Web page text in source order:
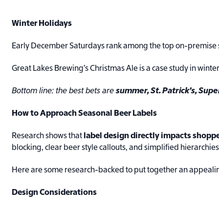
Winter Holidays
Early December Saturdays rank among the top on-premise
Great Lakes Brewing’s Christmas Ale is a case study in
Bottom line: the best bets aresummer, St. Patrick’s,
How to Approach Seasonal Beer Labels
Research shows that label design directly impacts
blocking, clear beer style callouts, and simplified
Here are some research-backed to put together an
Design Considerations